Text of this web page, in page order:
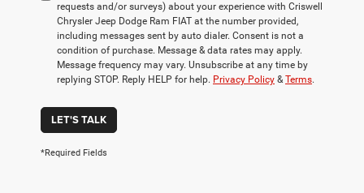
requests and/or surveys) about your experience with Criswell
Chrysler Jeep Dodge Ram FIAT at the number provided,
including messages sent by auto dialer. Consent is not a
condition of purchase. Message & data rates may apply.
Message frequency may vary. Unsubscribe at any time by
replying STOP. Reply HELP for help. Privacy Policy &Terms.
LET'S TALK
*Required Fields